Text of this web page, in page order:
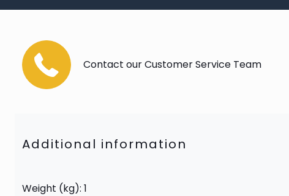
Contact our Customer Service Team
Additional information
Weight (kg): 1